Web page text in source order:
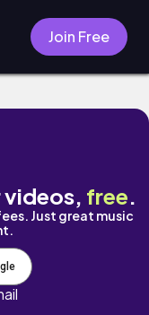
Join Free
videos, free.
Just great music